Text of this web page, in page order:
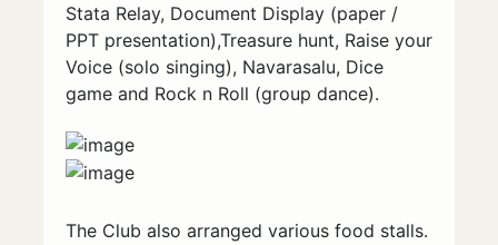
Stata Relay, Document Display (paper /
PPT presentation),Treasure hunt, Raise your
Voice (solo singing), Navarasalu, Dice
game and Rock n Roll (group dance).
The Club also arranged various food stalls.